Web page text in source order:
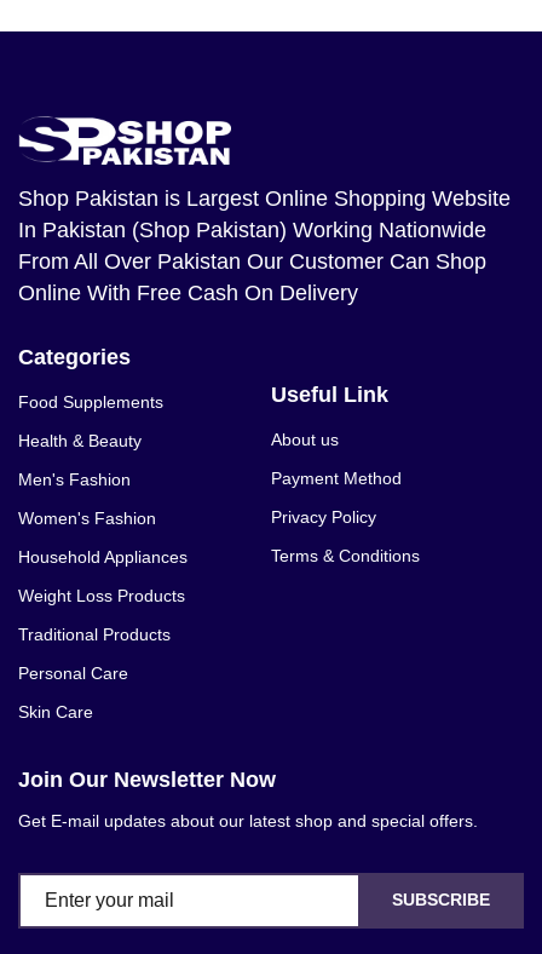
Shop Pakistan is Largest Online Shopping Website
In Pakistan (Shop Pakistan) Working Nationwide
From All Over Pakistan Our Customer Can Shop
Online With Free Cash On Delivery
Categories
Food Supplements
Health & Beauty
Men's Fashion
Women's Fashion
Household Appliances
Weight Loss Products
Traditional Products
Personal Care
Skin Care
Useful Link
About us
Payment Method
Privacy Policy
Terms & Conditions
Join Our Newsletter Now
Get E-mail updates about our latest shop and special offers.
SUBSCRIBE